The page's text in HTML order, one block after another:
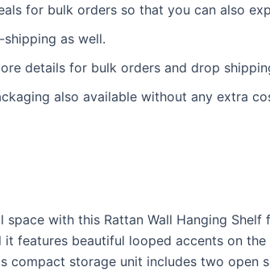
for bulk orders so that you can also
as well.
details for bulk orders and drop
also available without any extra
with this Rattan Wall Hanging
features beautiful looped accents on
compact storage unit includes two